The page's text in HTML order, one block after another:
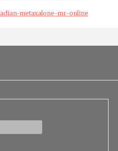
metaxalone-mr-online